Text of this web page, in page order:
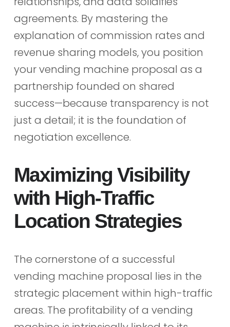
agreements. By mastering the
explanation of commission rates and
revenue sharing models, you position
your vending machine proposal as a
partnership founded on shared
success—because transparency is not
just a detail; it is the foundation of
negotiation excellence.
Maximizing Visibility
with High-Traffic
Location Strategies
The cornerstone of a successful
vending machine proposal lies in the
strategic placement within high-traffic
areas. The profitability of a vending